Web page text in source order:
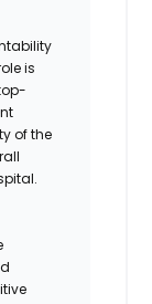
is
of the